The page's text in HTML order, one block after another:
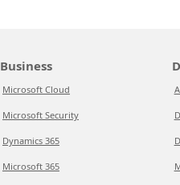
Business
Microsoft Cloud
Microsoft Security
Dynamics 365
Microsoft 365